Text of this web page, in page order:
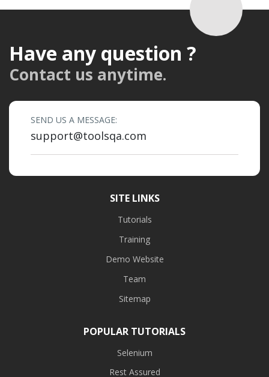
Have any question ?
Contact us anytime.
SEND US A MESSAGE:
support@toolsqa.com
SITE LINKS
Tutorials
Training
Demo Website
Team
Sitemap
POPULAR TUTORIALS
Selenium
Rest Assured